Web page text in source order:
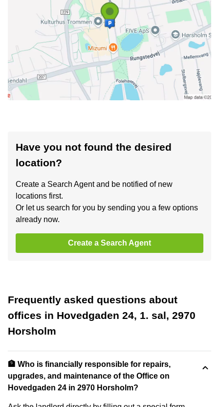
Have you not found the desired
location?
Create a Search Agent and be notified of new
locations first.
Or let us search for you by sending you a few options
already now.
Create a Search Agent
Frequently asked questions about
offices in Hovedgaden 24, 1. sal, 2970
Horsholm
🏦 Who is financially responsible for repairs,
upgrades, and maintenance of the Office on
Hovedgaden 24 in 2970 Horsholm?